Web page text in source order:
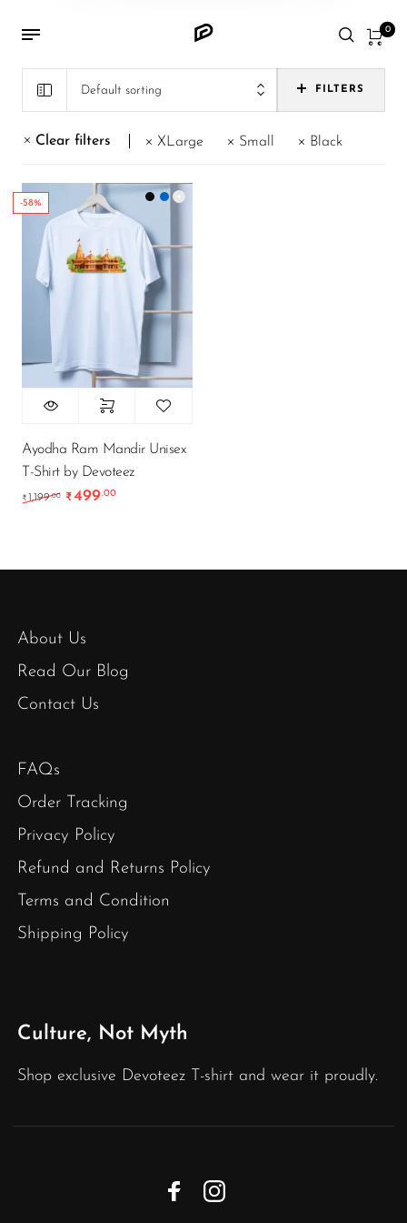
0
Default sorting FILTERS
Clear filters XLarge Small Black
-58%
Ayodha Ram Mandir Unisex
T-Shirt by Devoteez
₹ 1,199.00 Original price was: ₹1,199.00.
₹499.00Current price is: ₹499.00.
About Us
Read Our Blog
Contact Us
FAQs
Order Tracking
Privacy Policy
Refund and Returns Policy
Terms and Condition
Shipping Policy
Culture, Not Myth
Shop exclusive Devoteez T-shirt and wear it proudly.